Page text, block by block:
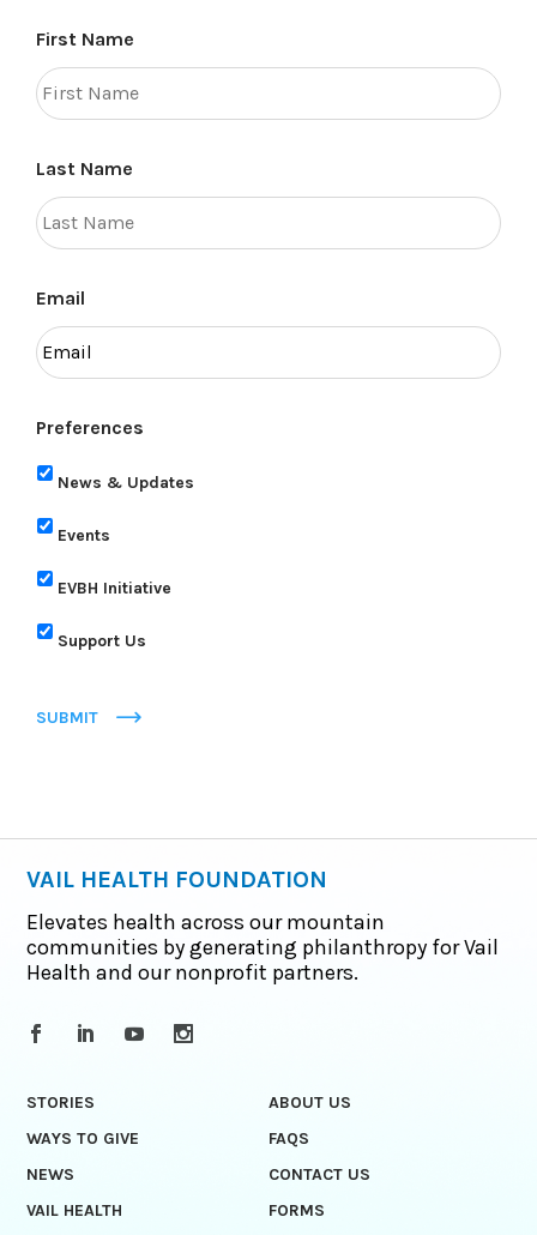
First Name
Last Name
Email
Preferences
News & Updates
Events
EVBH Initiative
Support Us
SUBMIT
VAIL HEALTH FOUNDATION
Elevates health across our mountain
communities by generating philanthropy for Vail
Health and our nonprofit partners.
STORIES
ABOUT US
WAYS TO GIVE
FAQS
NEWS
CONTACT US
VAIL HEALTH
FORMS